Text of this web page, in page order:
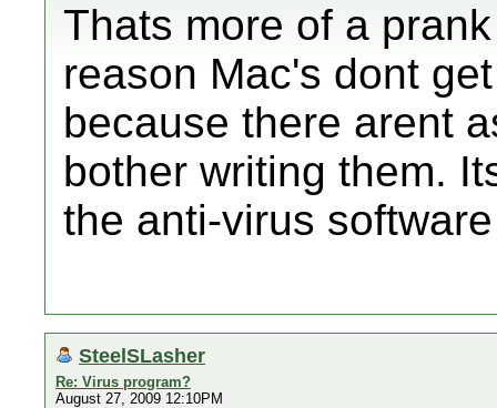
Thats more of a
reason Mac's dont
because there arent
bother writing them.
the anti-virus
SteelSLasher
Re: Virus program?
August 27, 2009 12:10PM